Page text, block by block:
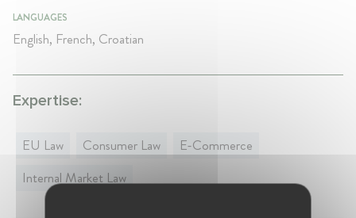
LANGUAGES
English, French, Croatian
Expertise:
EU Law Consumer Law
E-Commerce
Internal Market Law